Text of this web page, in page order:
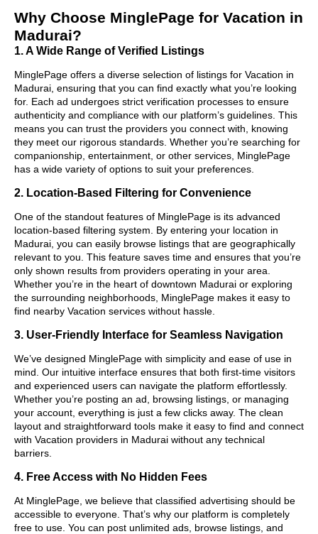
Why Choose MinglePage for Vacation in
Madurai?
1. A Wide Range of Verified Listings
MinglePage offers a diverse selection of listings for Vacation in
Madurai, ensuring that you can find exactly what you’re looking
for. Each ad undergoes strict verification processes to ensure
authenticity and compliance with our platform’s guidelines. This
means you can trust the providers you connect with, knowing
they meet our rigorous standards. Whether you’re searching for
companionship, entertainment, or other services, MinglePage
has a wide variety of options to suit your preferences.
2. Location-Based Filtering for Convenience
One of the standout features of MinglePage is its advanced
location-based filtering system. By entering your location in
Madurai, you can easily browse listings that are geographically
relevant to you. This feature saves time and ensures that you’re
only shown results from providers operating in your area.
Whether you’re in the heart of downtown Madurai or exploring
the surrounding neighborhoods, MinglePage makes it easy to
find nearby Vacation services without hassle.
3. User-Friendly Interface for Seamless Navigation
We’ve designed MinglePage with simplicity and ease of use in
mind. Our intuitive interface ensures that both first-time visitors
and experienced users can navigate the platform effortlessly.
Whether you’re posting an ad, browsing listings, or managing
your account, everything is just a few clicks away. The clean
layout and straightforward tools make it easy to find and connect
with Vacation providers in Madurai without any technical
barriers.
4. Free Access with No Hidden Fees
At MinglePage, we believe that classified advertising should be
accessible to everyone. That’s why our platform is completely
free to use. You can post unlimited ads, browse listings, and